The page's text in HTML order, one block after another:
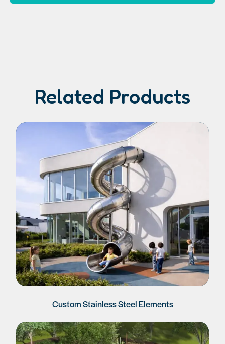
Related Products
Custom Stainless Steel Elements